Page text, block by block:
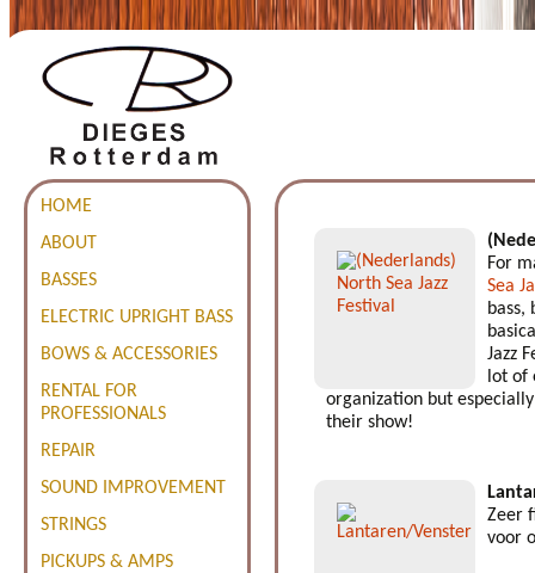
HOME
ABOUT
BASSES
ELECTRIC UPRIGHT BASS
BOWS & ACCESSORIES
RENTAL FOR
PROFESSIONALS
REPAIR
SOUND IMPROVEMENT
STRINGS
PICKUPS & AMPS
For
Sea
bass,
Jazz
lot of
organization but
their show!
Zeer
voor